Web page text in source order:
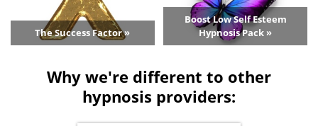
The Success Factor »
Boost Low Self Esteem
Hypnosis Pack »
Why we're different to other
hypnosis providers: